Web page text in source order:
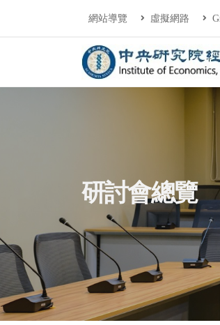
連往主要內容區塊
網站導覽 虛擬網路
中央研究
研討會總覽